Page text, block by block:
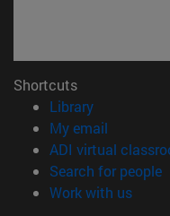
Shortcuts
Library(opens in
My email
ADI virtual
Search for people
Work with us